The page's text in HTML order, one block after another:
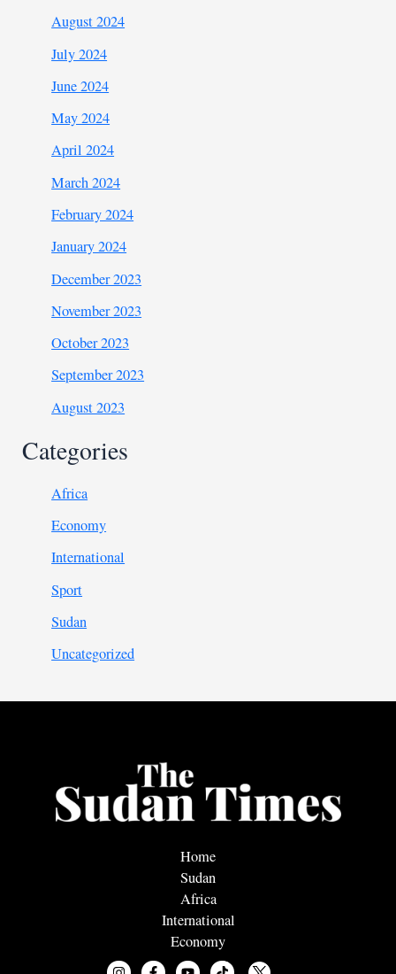
August 2024
July 2024
June 2024
May 2024
April 2024
March 2024
February 2024
January 2024
December 2023
November 2023
October 2023
September 2023
August 2023
Categories
Africa
Economy
International
Sport
Sudan
Uncategorized
Home
Sudan
Africa
International
Economy